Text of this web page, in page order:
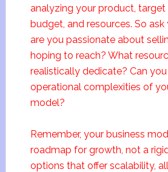
analyzing your product, target
budget, and resources. So
are you passionate about
hoping to reach? What
realistically dedicate? Can
operational complexities of
model?
Remember, your business
roadmap for growth, not a
options that offer scalability,